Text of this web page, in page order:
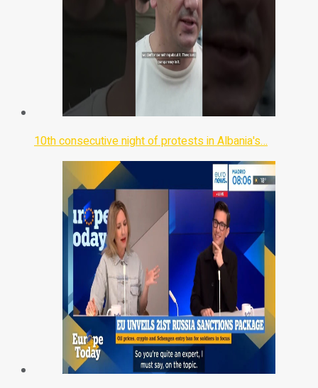
10th consecutive night of protests in Albania's…